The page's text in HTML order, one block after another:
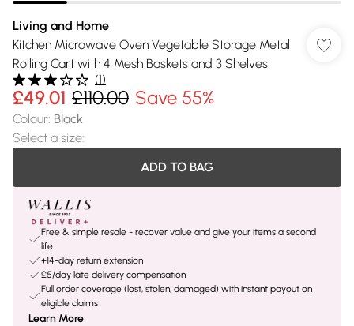
Living and Home
Kitchen Microwave Oven Vegetable Storage Metal
Rolling Cart with 4 Mesh Baskets and 3 Shelves
(1)
£49.01 £110.00 Save 55%
Colour: Black
Select a size:
ADD TO BAG
Free & simple resale - recover value and give your items a second
life
+14-day return extension
£5/day late delivery compensation
Full order coverage (lost, stolen, damaged) with instant payout on
eligible claims
Learn More